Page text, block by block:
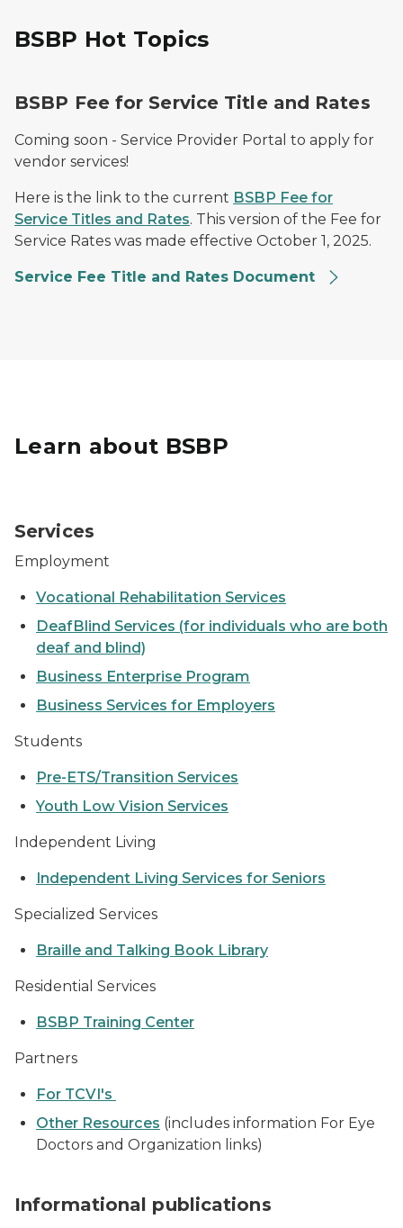
BSBP Hot Topics
BSBP Fee for Service Title and Rates
Coming soon - Service Provider Portal to apply for
vendor services!
Here is the link to the current BSBP Fee for
Service Titles and Rates. This version of the Fee for
Service Rates was made effective October 1, 2025.
Service Fee Title and Rates Document
Learn about BSBP
Services
Employment
Vocational Rehabilitation Services
DeafBlind Services (for individuals who are both
deaf and blind)
Business Enterprise Program
Business Services for Employers
Students
Pre-ETS/Transition Services
Youth Low Vision Services
Independent Living
Independent Living Services for Seniors
Specialized Services
Braille and Talking Book Library
Residential Services
BSBP Training Center
Partners
For TCVI's
Other Resources (includes information For Eye
Doctors and Organization links)
Informational publications